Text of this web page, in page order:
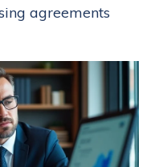
agreements